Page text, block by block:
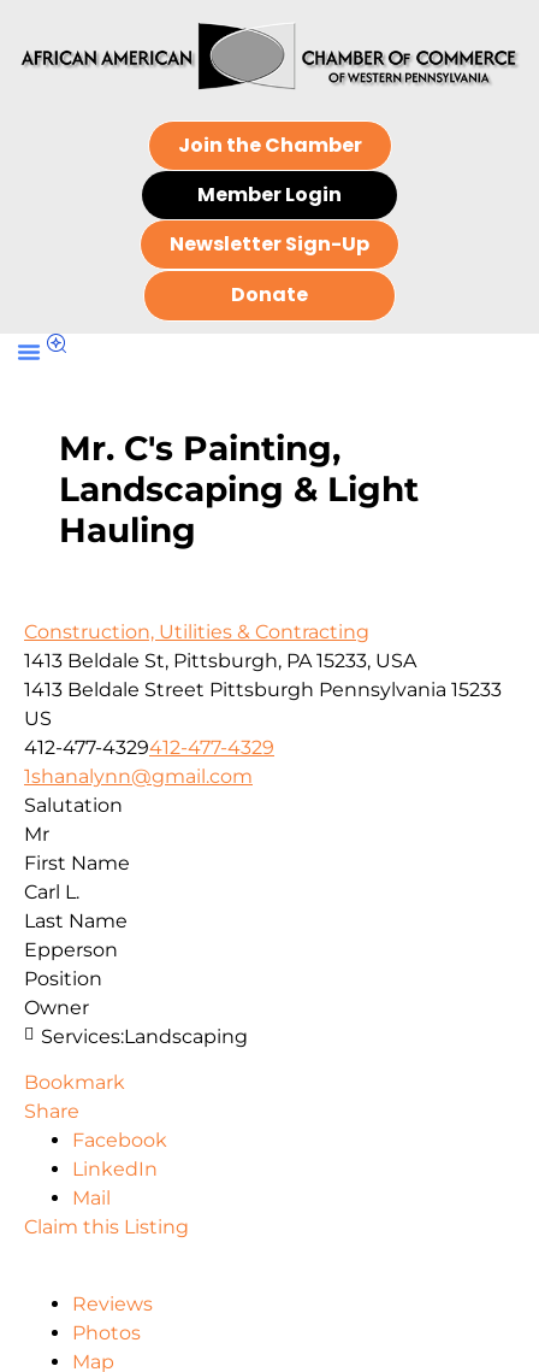
Join the Chamber
Member Login
Newsletter Sign-Up
Donate
Mr. C's Painting,
Landscaping & Light
Hauling
Construction, Utilities & Contracting
1413 Beldale St, Pittsburgh, PA 15233, USA
1413 Beldale Street Pittsburgh Pennsylvania 15233
US
412-477-4329412-477-4329
1shanalynn@gmail.com
Salutation
Mr
First Name
Carl L.
Last Name
Epperson
Position
Owner
Services:Landscaping
Bookmark
Share
Facebook
LinkedIn
Mail
Claim this Listing
Reviews
Photos
Map